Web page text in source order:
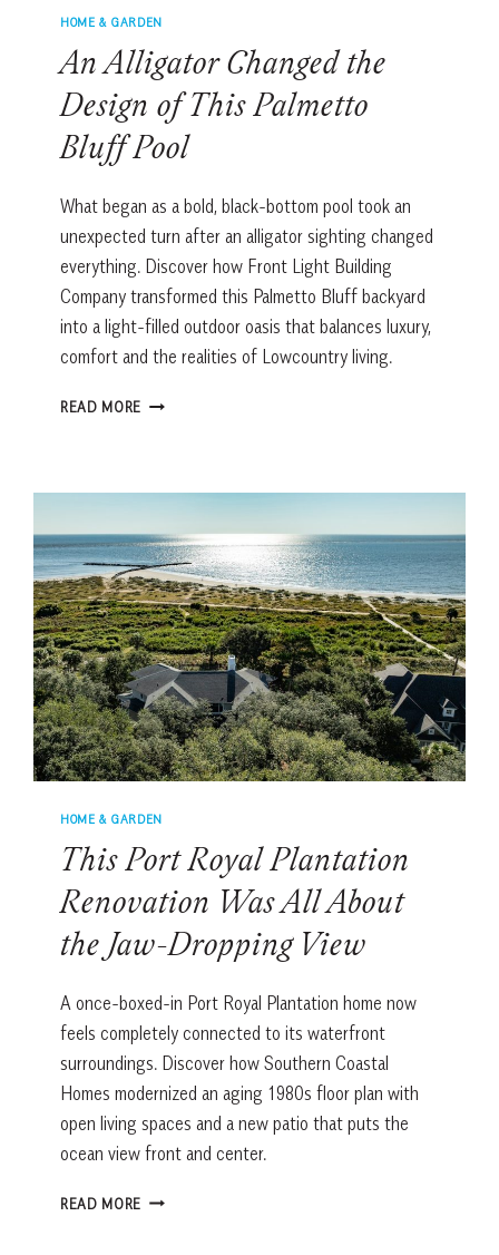
HOME & GARDEN
An Alligator Changed the
Design of This Palmetto
Bluff Pool
What began as a bold, black-bottom pool took an
unexpected turn after an alligator sighting changed
everything. Discover how Front Light Building
Company transformed this Palmetto Bluff backyard
into a light-filled outdoor oasis that balances luxury,
comfort and the realities of Lowcountry living.
READ MORE AN
DESIGN
THIS
PALMETTO
BLUFF
POOL
HOME & GARDEN
This Port Royal Plantation
Renovation Was All About
the Jaw-Dropping View
A once-boxed-in Port Royal Plantation home now
feels completely connected to its waterfront
surroundings. Discover how Southern Coastal
Homes modernized an aging 1980s floor plan with
open living spaces and a new patio that puts the
ocean view front and center.
READ MORE THIS